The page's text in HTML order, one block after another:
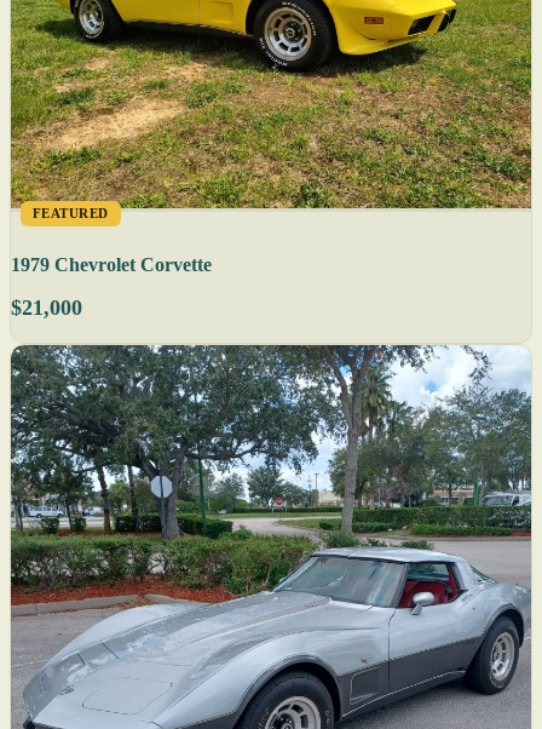
FEATURED
1979 Chevrolet Corvette
$21,000